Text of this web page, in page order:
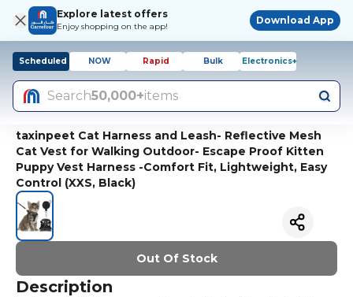
Explore latest offers
Enjoy shopping on the app!
Download App
Scheduled NOW Rapid Bulk Electronics+
Search50,000+items
taxinpeet Cat Harness and Leash- Reflective Mesh
Cat Vest for Walking Outdoor- Escape Proof Kitten
Puppy Vest Harness -Comfort Fit, Lightweight, Easy
Control (XXS, Black)
Out Of Stock
Description